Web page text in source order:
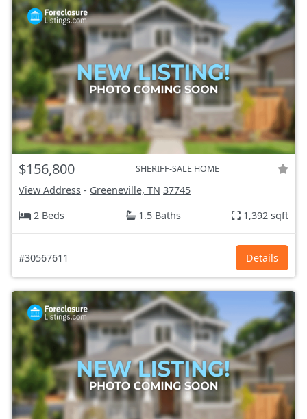
$156,800 SHERIFF-SALE HOME
View Address - Greeneville, TN 37745
2 Beds
1.5 Baths 1,392 sqft
#30567611 Details